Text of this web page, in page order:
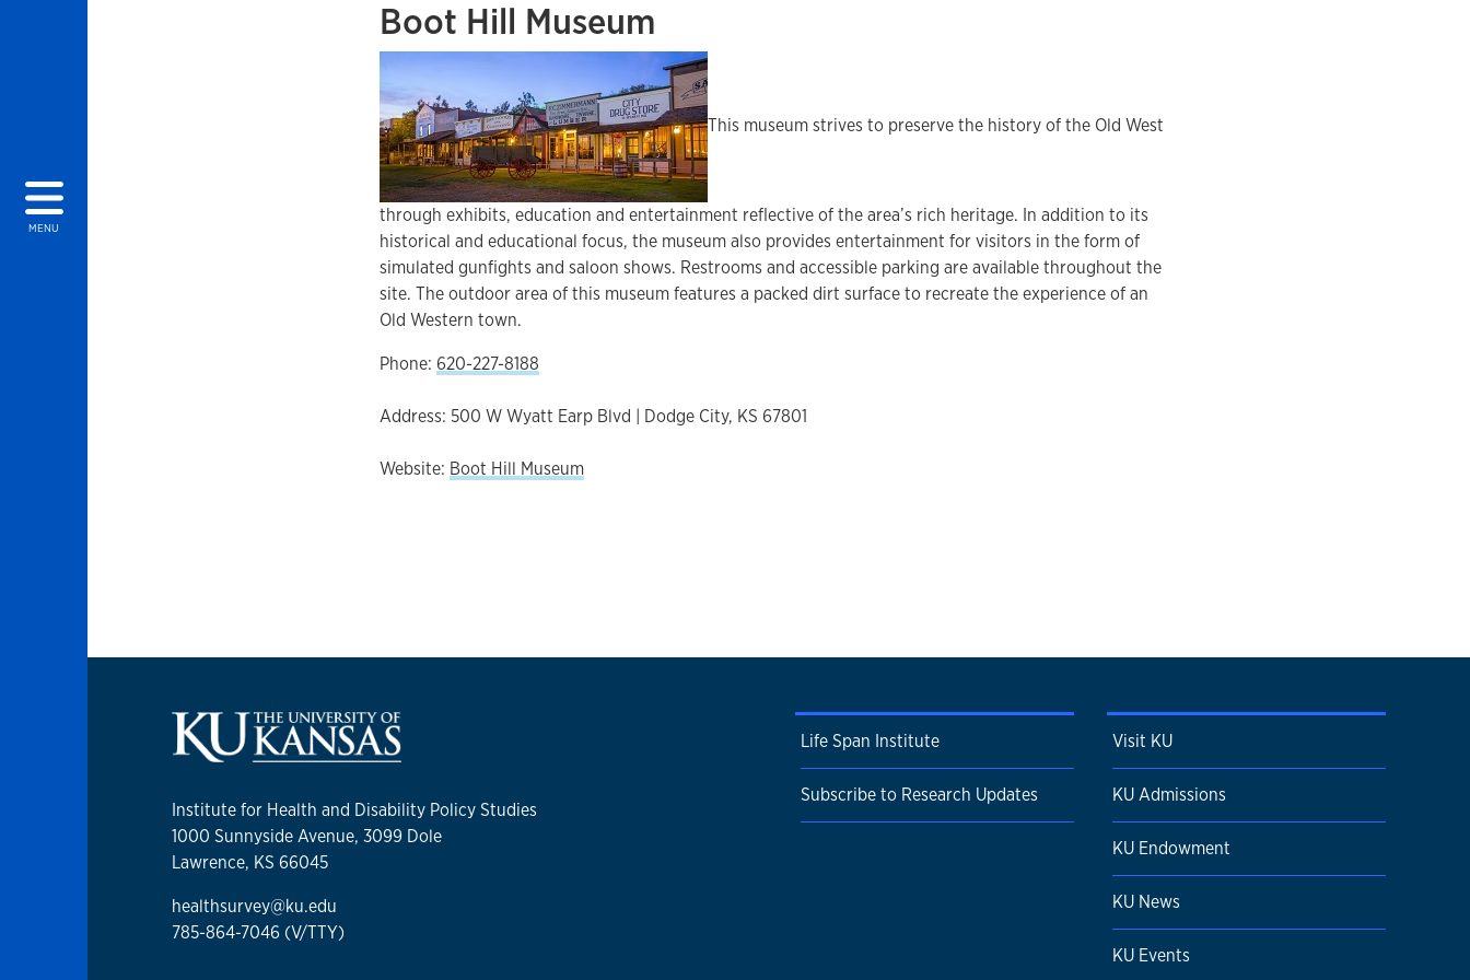
MENU
Boot Hill Museum
This museum strives to preserve the history of the Old West
through exhibits, education and entertainment reflective of the area’s rich heritage. In addition to its
historical and educational focus, the museum also provides entertainment for visitors in the form of
simulated gunfights and saloon shows. Restrooms and accessible parking are available throughout the
site. The outdoor area of this museum features a packed dirt surface to recreate the experience of an
Old Western town.
Phone: 620-227-8188
Address: 500 W Wyatt Earp Blvd | Dodge City, KS 67801
Website: Boot Hill Museum
Institute for Health and Disability Policy Studies
1000 Sunnyside Avenue, 3099 Dole
Lawrence, KS 66045
healthsurvey@ku.edu
785-864-7046 (V/TTY)
Life Span Institute
Subscribe to Research Updates
Visit KU
KU Admissions
KU Endowment
KU News
KU Events